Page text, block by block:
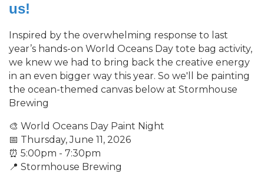
us!
Inspired by the overwhelming response to last
year’s hands-on World Oceans Day tote bag activity,
we knew we had to bring back the creative energy
in an even bigger way this year. So we'll be painting
the ocean-themed canvas below at Stormhouse
Brewing
🎨 World Oceans Day Paint Night
📅 Thursday, June 11, 2026
⏰ 5:00pm - 7:30pm
📍 Stormhouse Brewing